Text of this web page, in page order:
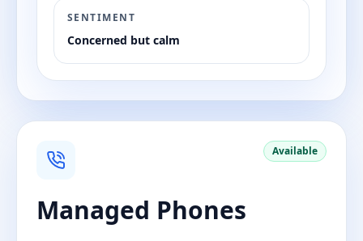
SENTIMENT
Concerned but calm
Available
Managed Phones